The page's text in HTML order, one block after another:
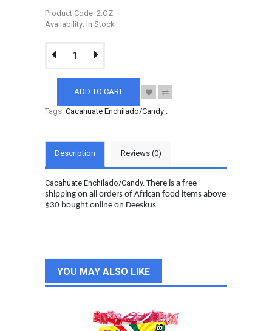
Product Code: 2.OZ
Availability: In Stock
ADD TO CART
Tags: Cacahuate Enchilado/Candy
Description Reviews (0)
Cacahuate Enchilado/Candy. There is a free
shipping on all orders of African food items above
$30 bought online on Deeskus
YOU MAY ALSO LIKE